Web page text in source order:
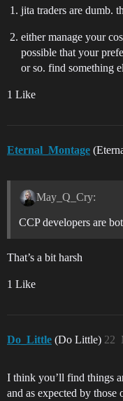
jita traders are dumb.
either manage your
possible that your
or so. find something
1 Like
Eternal_Montage
May_Q_Cry:
CCP developers are
That’s a bit harsh
1 Like
Do_Little (Do Little) 22
I think you’ll find things
and as expected by